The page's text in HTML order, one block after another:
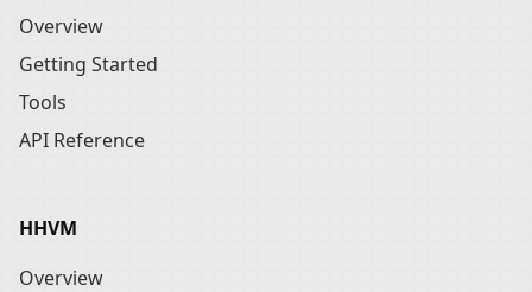
Overview
Getting Started
Tools
API Reference
HHVM
Overview